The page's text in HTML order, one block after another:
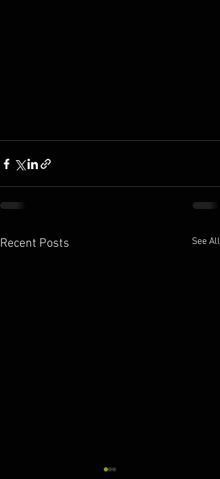
Recent Posts See All